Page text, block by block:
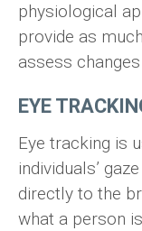
physiological
provide as
assess
EYE
Eye tracking is
individuals’
directly to the
what a person